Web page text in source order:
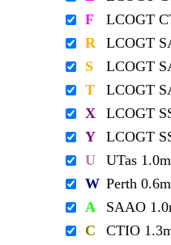
F
LCOGT
R
LCOGT
S
LCOGT
T
LCOGT
X
LCOGT
Y
LCOGT
U
UTas 1.0m
W Perth 0.6m
A
SAAO
C
CTIO